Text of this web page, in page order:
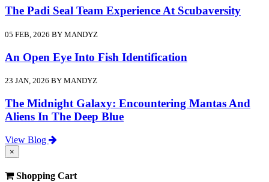
The Padi Seal Team Experience At Scubaversity
05 FEB, 2026 BY MANDYZ
An Open Eye Into Fish Identification
23 JAN, 2026 BY MANDYZ
The Midnight Galaxy: Encountering Mantas And
Aliens In The Deep Blue
View Blog
×
Shopping Cart